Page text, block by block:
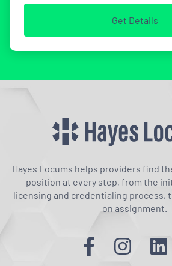
Get Details
Hayes Locums helps providers find
position at every step, from the
licensing and credentialing process,
on assignment.